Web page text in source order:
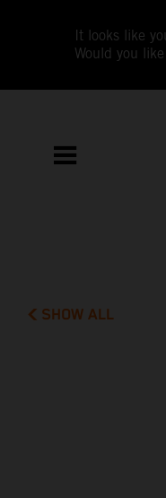
It looks like
Would you
SHOW ALL